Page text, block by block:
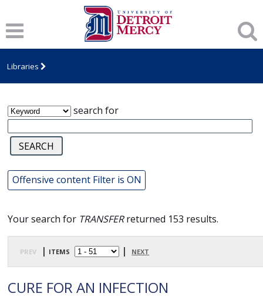
Libraries
James T. Callow Computerized Folklore
Archive
search for
Offensive content Filter is ON
Your search for TRANSFERreturned 153 results.
prev | items | next
CURE FOR AN INFECTION